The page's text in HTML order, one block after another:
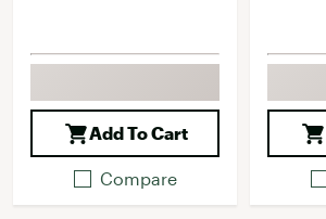
Add To Cart
Compare